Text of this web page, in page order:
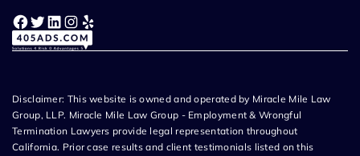
Facebook Twitter LinkedIn Instagram Yelp
Disclaimer: This website is owned and operated by Miracle Mile Law
Group, LLP. Miracle Mile Law Group - Employment & Wrongful
Termination Lawyers provide legal representation throughout
California. Prior case results and client testimonials listed on this